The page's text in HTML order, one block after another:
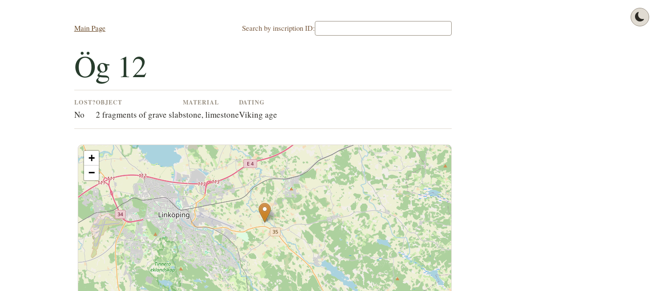
Main Page Search by inscription ID:
Ög 12
LOST?
No
OBJECT
2 fragments of grave slab
MATERIAL
stone, limestone
DATING
Viking age
+
−